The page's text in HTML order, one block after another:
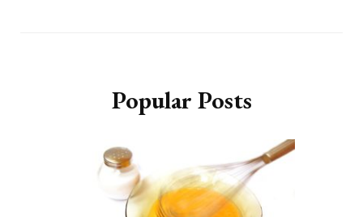
Popular Posts